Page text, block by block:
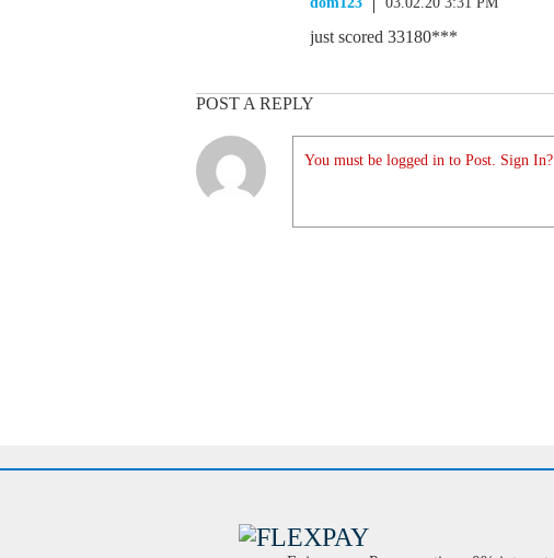
just scored 33180***
POST A REPLY
You must be logged in to Post. Sign In?